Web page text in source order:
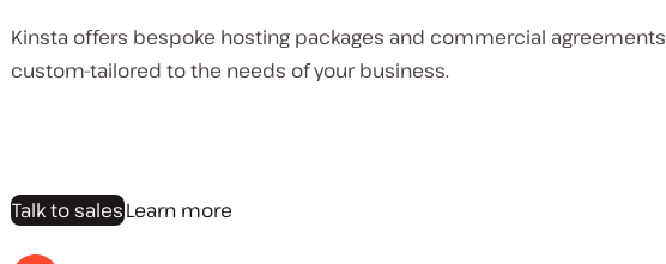
Kinsta offers bespoke hosting packages and commercial agreements
custom-tailored to the needs of your business.
Talk to salesLearn more